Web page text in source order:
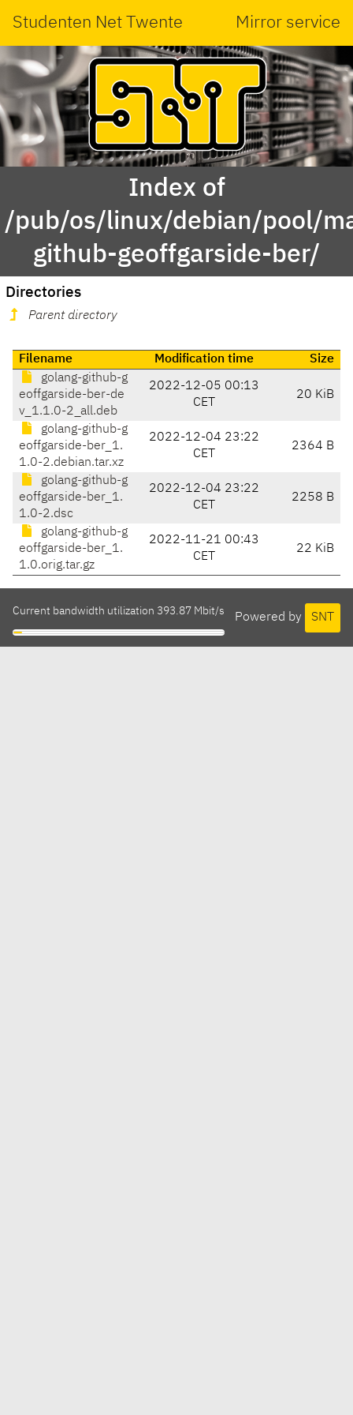
Studenten Net Twente Mirror service
Index of
/pub/os/linux/debian/pool/
github-geoffgarside-ber/
Directories
Parent directory
Filename Modification time
Size
golang-github-g
eoffgarside-ber-de
v_1.1.0-2_all.deb
2022-12-05 00:13
CET
20 KiB
golang-github-g
eoffgarside-ber_1.
1.0-2.debian.tar.xz
2022-12-04 23:22
CET
2364 B
golang-github-g
eoffgarside-ber_1.
1.0-2.dsc
2022-12-04 23:22
CET
2258 B
golang-github-g
eoffgarside-ber_1.
1.0.orig.tar.gz
2022-11-21 00:43
CET
22 KiB
Powered by SNT
Current bandwidth utilization 393.87 Mbit/s